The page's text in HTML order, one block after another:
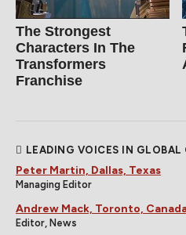
The Strongest
Characters In The
Transformers
Franchise
LEADING VOICES IN GLOBAL
Peter Martin, Dallas, Texas
Managing Editor
Andrew Mack, Toronto,
Editor, News